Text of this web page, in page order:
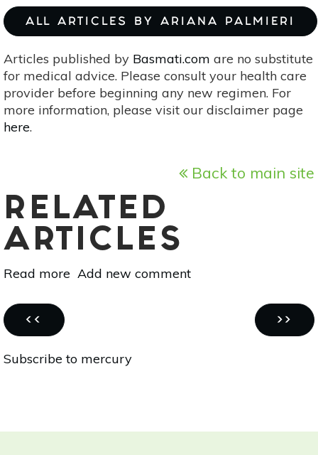
ALL ARTICLES BY ARIANA PALMIERI
Articles published by Basmati.com are no substitute
for medical advice. Please consult your health care
provider before beginning any new regimen. For
more information, please visit our disclaimer page
here.
Back to main site
RELATED
ARTICLES
Read more about
Add new comment
Pagination
PREVIOUS
PAGE
‹‹ NEXT
PAGE
››
Subscribe to mercury